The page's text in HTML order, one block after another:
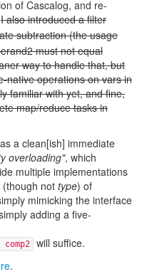
of Cascalog, and re-
I also introduced a filter
subtraction (the usage
must not equal
way to handle that, but
native operations on vars in
familiar with yet, and fine,
map/reduce tasks in
a clean[ish] immediate
overloading", which
multiple implementations
not type) of
mimicking the interface
adding a five-
will suffice.
.